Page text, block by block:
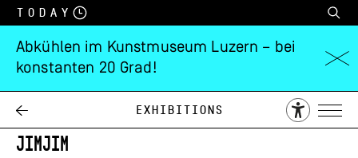
Today
Abkühlen im Kunstmuseum Luzern – bei
konstanten 20 Grad!
Exhibitions
Annemarie
Oechslin
jimjim